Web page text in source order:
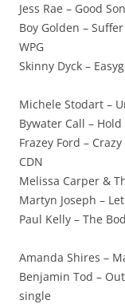
Jess Rae – Good
Boy Golden –
WPG
Skinny Dyck –
Michele Stodart –
Bywater Call –
Frazey Ford –
CDN
Melissa Carper &
Martyn Joseph –
Paul Kelly – The
Amanda Shires –
Benjamin Tod –
single